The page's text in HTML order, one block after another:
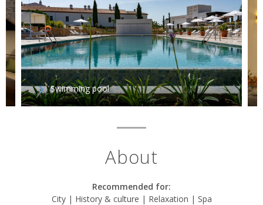
Swimming pool
About
Recommended for:
City | History & culture | Relaxation | Spa